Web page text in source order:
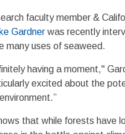
faculty member &
Gardner was recently
many uses of seaweed.
having a moment,"
excited about the
that while forests have